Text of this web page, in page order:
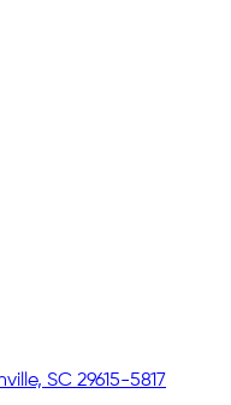
SC 29615-5817